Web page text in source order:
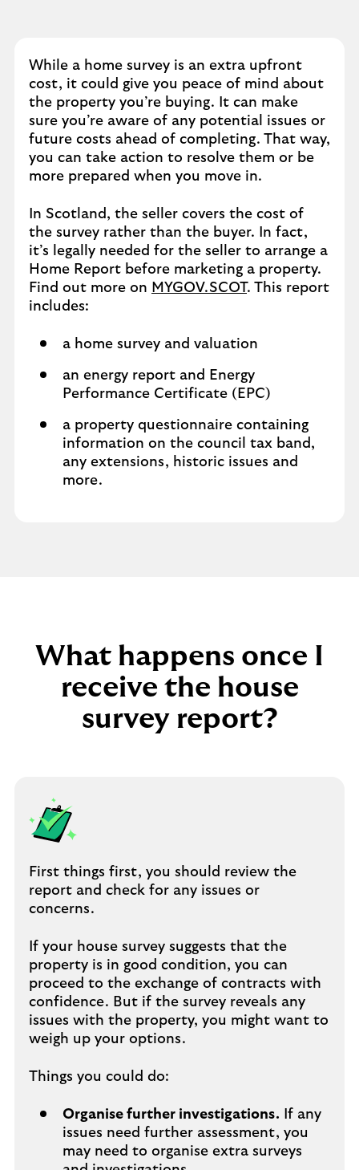
While a home survey is an extra upfront
cost, it could give you peace of mind about
the property you’re buying. It can make
sure you’re aware of any potential issues or
future costs ahead of completing. That way,
you can take action to resolve them or be
more prepared when you move in.
In Scotland, the seller covers the cost of
the survey rather than the buyer. In fact,
it’s legally needed for the seller to arrange a
Home Report before marketing a property.
Find out more on MYGOV.SCOT. This report
includes:
a home survey and valuation
an energy report and Energy
Performance Certificate (EPC)
a property questionnaire containing
information on the council tax band,
any extensions, historic issues and
more.
What happens once I
receive the house
survey report?
First things first, you should review the
report and check for any issues or
concerns.
If your house survey suggests that the
property is in good condition, you can
proceed to the exchange of contracts with
confidence. But if the survey reveals any
issues with the property, you might want to
weigh up your options.
Things you could do:
Organise further investigations. If any
issues need further assessment, you
may need to organise extra surveys